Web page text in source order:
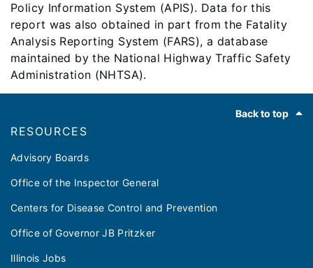
Policy Information System (APIS). Data for this
report was also obtained in part from the Fatality
Analysis Reporting System (FARS), a database
maintained by the National Highway Traffic Safety
Administration (NHTSA).
Back to top
RESOURCES
Advisory Boards
Office of the Inspector General
Centers for Disease Control and Prevention
Office of Governor JB Pritzker
Illinois Jobs